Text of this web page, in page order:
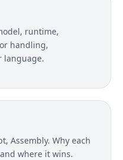
runtime,
handling,
language.
Assembly. Why each
where it wins.